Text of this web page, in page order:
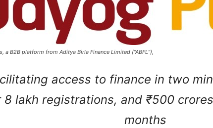
a B2B platform from Aditya Birla Finance Limited (“ABFL”),
access to finance in two
8 lakh registrations, and ₹500
months